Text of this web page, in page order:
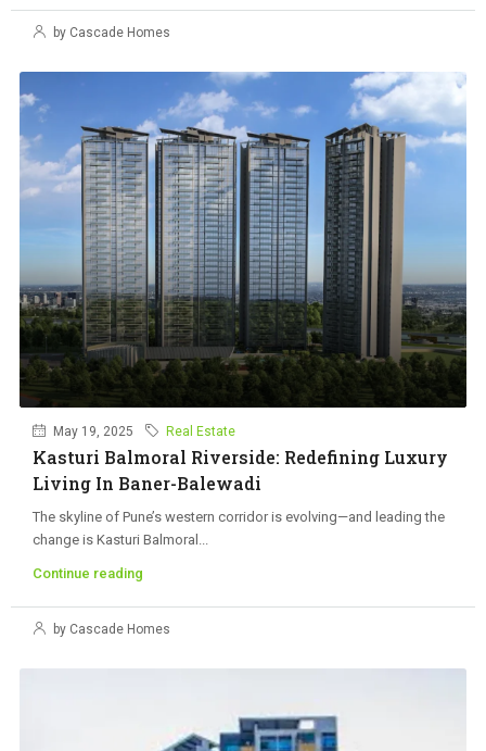
by Cascade Homes
May 19, 2025 Real Estate
Kasturi Balmoral Riverside: Redefining Luxury
Living In Baner-Balewadi
The skyline of Pune’s western corridor is evolving—and leading the
change is Kasturi Balmoral...
Continue reading
by Cascade Homes